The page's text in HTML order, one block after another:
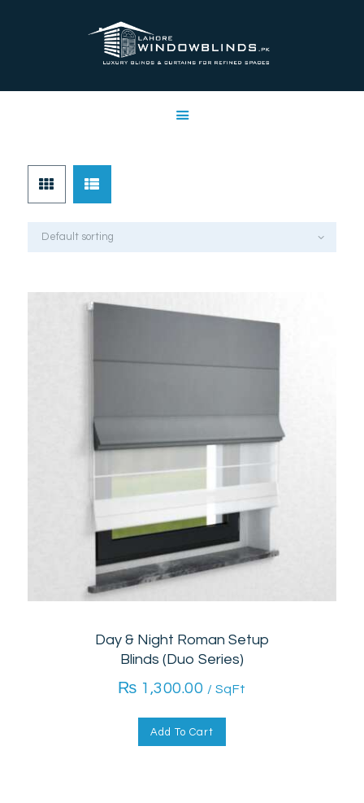
LAHORE WINDOW BLINDS
SERVICES
SHOP
FREE SWATCHES
CLIENT & TRUST
FAQ’S
Day & Night Roman Setup
Blinds (Duo Series)
₨ 1,300.00 / SqFt
Add To Cart